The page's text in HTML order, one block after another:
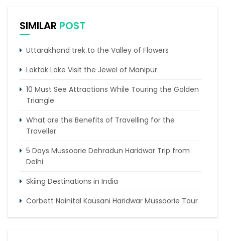
SIMILAR POST
Uttarakhand trek to the Valley of Flowers
Loktak Lake Visit the Jewel of Manipur
10 Must See Attractions While Touring the Golden
Triangle
What are the Benefits of Travelling for the
Traveller
5 Days Mussoorie Dehradun Haridwar Trip from
Delhi
Skiing Destinations in India
Corbett Nainital Kausani Haridwar Mussoorie Tour
5 places to visit in summer to escape the